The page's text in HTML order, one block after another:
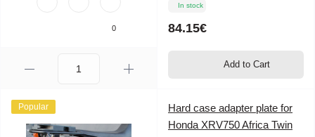
0
In stock
84.15€
Add to Cart
Popular
Hard case adapter plate for
Honda XRV750 Africa Twin